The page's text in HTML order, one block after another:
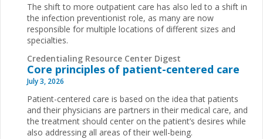
The shift to more outpatient care has also led to a shift in
the infection preventionist role, as many are now
responsible for multiple locations of different sizes and
specialties.
Credentialing Resource Center Digest
Core principles of patient-centered care
July 3, 2026
Patient-centered care is based on the idea that patients
and their physicians are partners in their medical care, and
the treatment should center on the patient’s desires while
also addressing all areas of their well-being.